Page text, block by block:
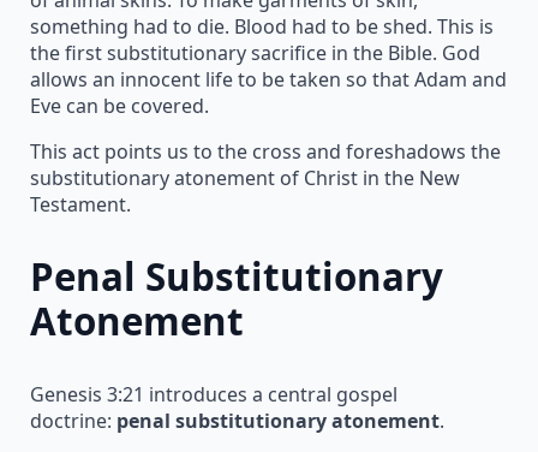
something had to die. Blood had to be shed. This is
the first substitutionary sacrifice in the Bible. God
allows an innocent life to be taken so that Adam and
Eve can be covered.
This act points us to the cross and foreshadows the
substitutionary atonement of Christ in the New
Testament.
Penal Substitutionary
Atonement
Genesis 3:21 introduces a central gospel
doctrine: penal substitutionary atonement.